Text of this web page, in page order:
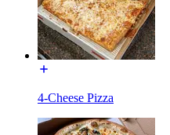
4-Cheese Pizza